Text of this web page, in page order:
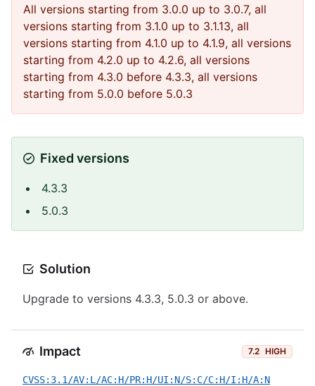
All versions starting from 3.0.0 up to 3.0.7, all
versions starting from 3.1.0 up to 3.1.13, all
versions starting from 4.1.0 up to 4.1.9, all versions
starting from 4.2.0 up to 4.2.6, all versions
starting from 4.3.0 before 4.3.3, all versions
starting from 5.0.0 before 5.0.3
Fixed versions
4.3.3
5.0.3
Solution
Upgrade to versions 4.3.3, 5.0.3 or above.
Impact 7.2 HIGH
CVSS:3.1/AV:L/AC:H/PR:H/UI:N/S:C/C:H/I:H/A:N